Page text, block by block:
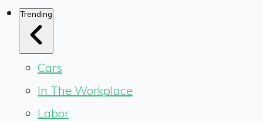
Trending
Cars
In The Workplace
Labor